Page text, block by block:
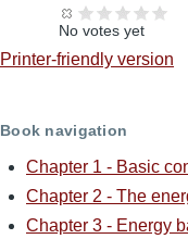
No votes yet
Printer-friendly version
Book navigation
Chapter 1 - Basic
Chapter 2 - The
Chapter 3 - Energy